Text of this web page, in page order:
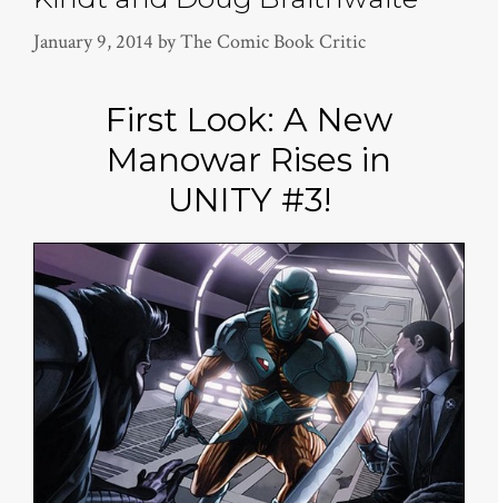
January 9, 2014 byThe Comic Book Critic
First Look: A New
Manowar Rises in
UNITY #3!